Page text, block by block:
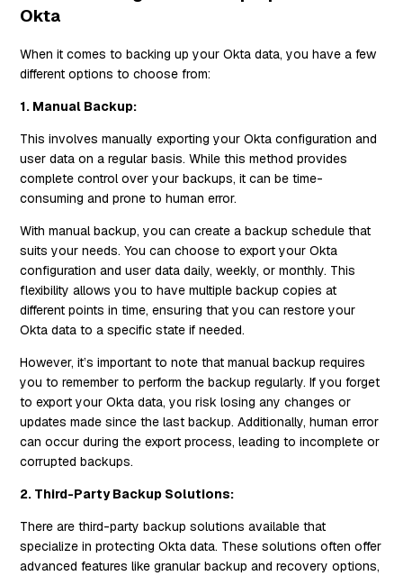
Okta
When it comes to backing up your Okta data, you have a few
different options to choose from:
1. Manual Backup:
This involves manually exporting your Okta configuration and
user data on a regular basis. While this method provides
complete control over your backups, it can be time-
consuming and prone to human error.
With manual backup, you can create a backup schedule that
suits your needs. You can choose to export your Okta
configuration and user data daily, weekly, or monthly. This
flexibility allows you to have multiple backup copies at
different points in time, ensuring that you can restore your
Okta data to a specific state if needed.
However, it’s important to note that manual backup requires
you to remember to perform the backup regularly. If you forget
to export your Okta data, you risk losing any changes or
updates made since the last backup. Additionally, human error
can occur during the export process, leading to incomplete or
corrupted backups.
2. Third-Party Backup Solutions:
There are third-party backup solutions available that
specialize in protecting Okta data. These solutions often offer
advanced features like granular backup and recovery options,